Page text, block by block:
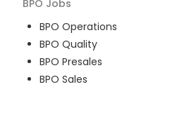
BPO Jobs
BPO Operations
BPO Quality
BPO Presales
BPO Sales